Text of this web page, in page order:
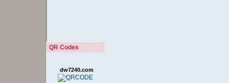
QR Codes
dw7240.com